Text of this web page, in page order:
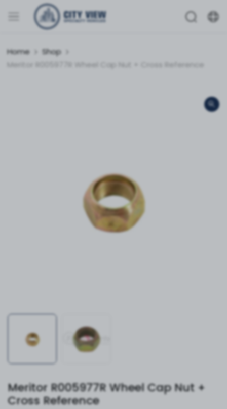
Home
Shop
Meritor R005977R Wheel Cap Nut + Cross Reference
Meritor R005977R Wheel Cap Nut +
Cross Reference